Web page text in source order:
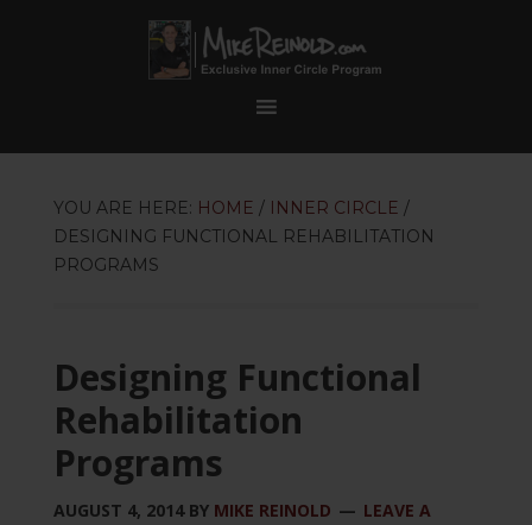
YOU ARE HERE: HOME / INNER CIRCLE /
DESIGNING FUNCTIONAL REHABILITATION
PROGRAMS
Designing Functional
Rehabilitation
Programs
AUGUST 4, 2014BY MIKE REINOLD
LEAVE A